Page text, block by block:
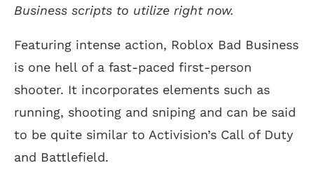
Business scripts to utilize right now.
Featuring intense action, Roblox Bad Business
is one hell of a fast-paced first-person
shooter. It incorporates elements such as
running, shooting and sniping and can be said
to be quite similar to Activision’s Call of Duty
and Battlefield.